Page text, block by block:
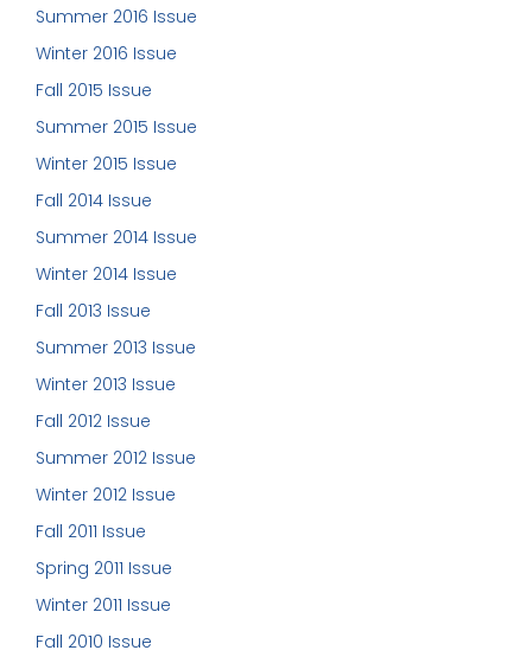
Summer 2016 Issue
Winter 2016 Issue
Fall 2015 Issue
Summer 2015 Issue
Winter 2015 Issue
Fall 2014 Issue
Summer 2014 Issue
Winter 2014 Issue
Fall 2013 Issue
Summer 2013 Issue
Winter 2013 Issue
Fall 2012 Issue
Summer 2012 Issue
Winter 2012 Issue
Fall 2011 Issue
Spring 2011 Issue
Winter 2011 Issue
Fall 2010 Issue